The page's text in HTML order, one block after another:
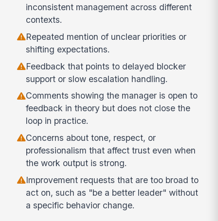
inconsistent management across different
contexts.
Repeated mention of unclear priorities or
shifting expectations.
Feedback that points to delayed blocker
support or slow escalation handling.
Comments showing the manager is open to
feedback in theory but does not close the
loop in practice.
Concerns about tone, respect, or
professionalism that affect trust even when
the work output is strong.
Improvement requests that are too broad to
act on, such as "be a better leader" without
a specific behavior change.